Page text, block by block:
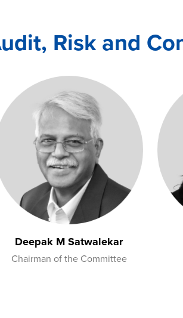
Risk and
Deepak M Satwalekar
Chairman of the Committee